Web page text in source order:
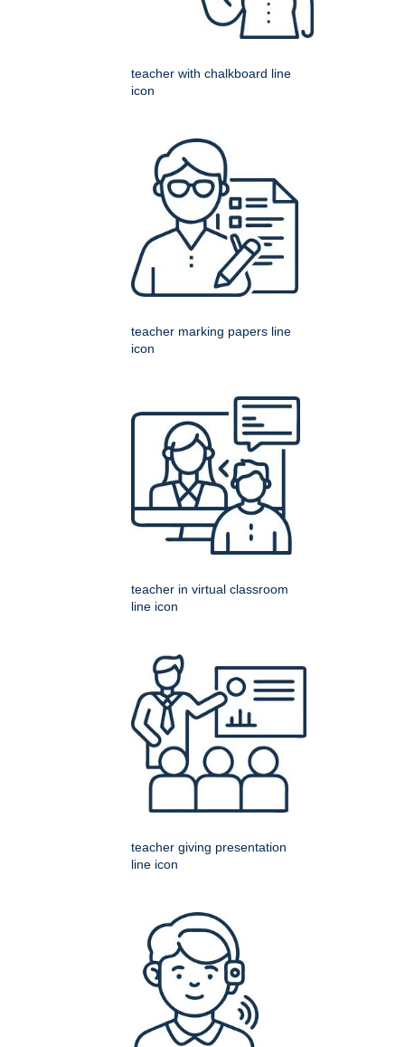
teacher with chalkboard line
icon
teacher marking papers line
icon
teacher in virtual classroom
line icon
teacher giving presentation
line icon